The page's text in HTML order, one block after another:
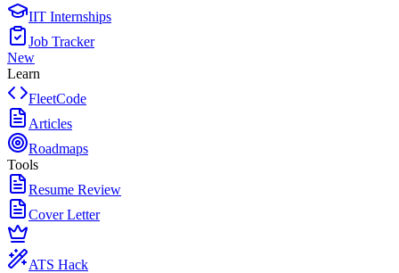
IIT Internships
Job Tracker
New
Learn
FleetCode
Articles
Roadmaps
Tools
Resume Review
Cover Letter
ATS Hack